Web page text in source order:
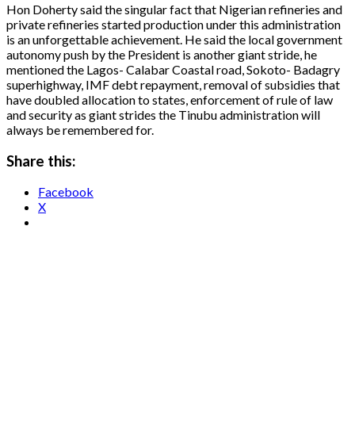
Hon Doherty said the singular fact that Nigerian refineries and
private refineries started production under this administration
is an unforgettable achievement. He said the local government
autonomy push by the President is another giant stride, he
mentioned the Lagos- Calabar Coastal road, Sokoto- Badagry
superhighway, IMF debt repayment, removal of subsidies that
have doubled allocation to states, enforcement of rule of law
and security as giant strides the Tinubu administration will
always be remembered for.
Share this:
Facebook
X